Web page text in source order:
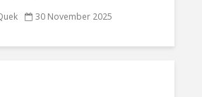
30 November 2025